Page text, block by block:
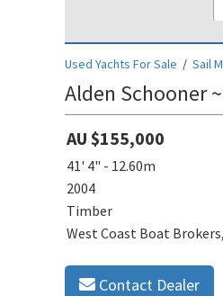
Used Yachts For Sale / Sail
Alden Schooner
AU $155,000
41' 4" - 12.60m
2004
Timber
West Coast Boat
Contact Dealer